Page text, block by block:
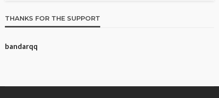
THANKS FOR THE SUPPORT
bandarqq